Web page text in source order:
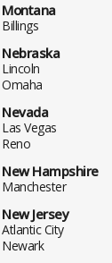
Montana
Billings
Nebraska
Lincoln
Omaha
Nevada
Las Vegas
Reno
New Hampshire
Manchester
New Jersey
Atlantic City
Newark